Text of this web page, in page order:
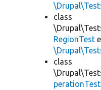
class
RegionTest
class
perationTest